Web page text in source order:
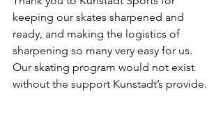
keeping our skates sharpened and
ready, and making the logistics of
sharpening so many very easy for us.
Our skating program would not exist
without the support Kunstadt’s provide.